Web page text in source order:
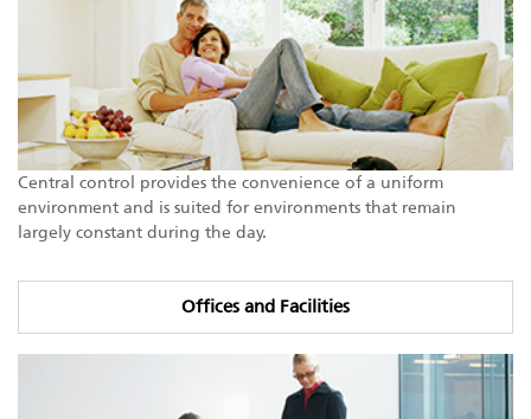
Central control provides the convenience of a uniform
environment and is suited for environments that remain
largely constant during the day.
Offices and Facilities